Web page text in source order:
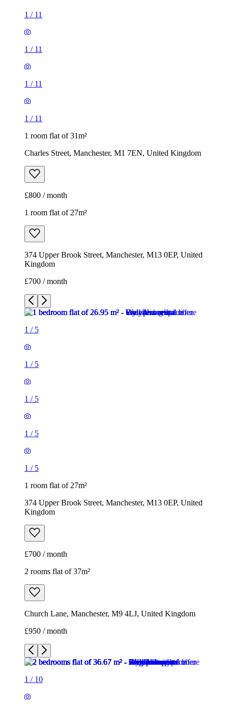
1 / 11
1 / 11
1 / 11
1 / 11
1 room flat of 31m²
Charles Street, Manchester, M1 7EN, United Kingdom
£800 / month
1 room flat of 27m²
374 Upper Brook Street, Manchester, M13 0EP, United
Kingdom
£700 / month
1 / 5
1 / 5
1 / 5
1 / 5
1 / 5
1 room flat of 27m²
374 Upper Brook Street, Manchester, M13 0EP, United
Kingdom
£700 / month
2 rooms flat of 37m²
Church Lane, Manchester, M9 4LJ, United Kingdom
£950 / month
1 / 10